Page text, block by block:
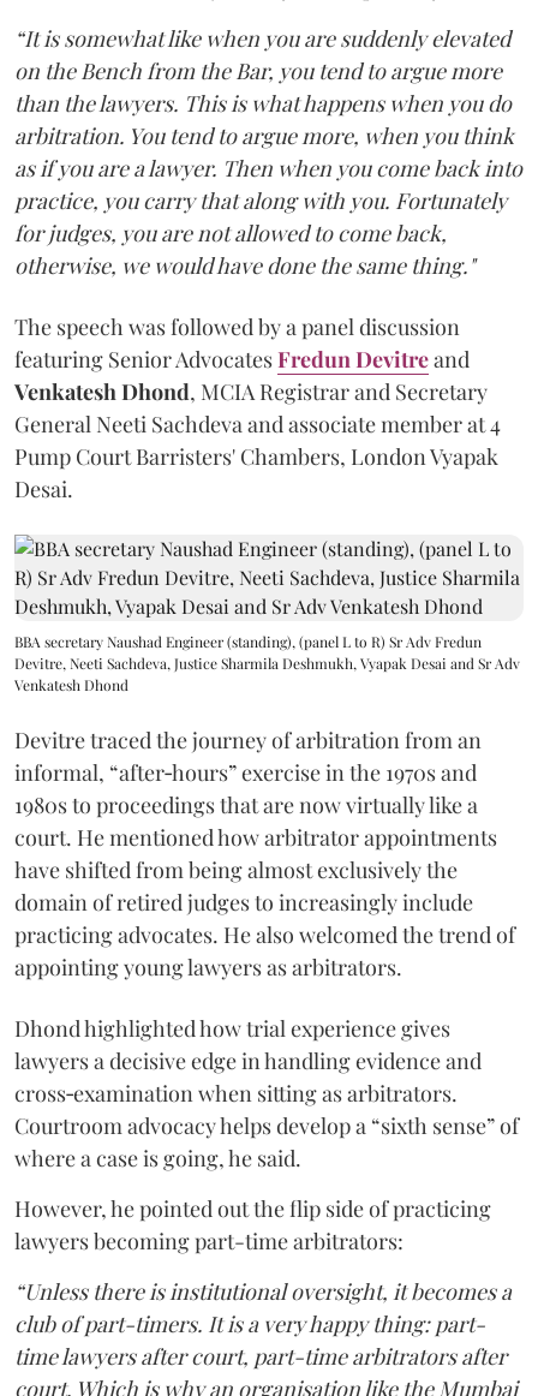
“It is somewhat like when you are suddenly elevated
on the Bench from the Bar, you tend to argue more
than the lawyers. This is what happens when you do
arbitration. You tend to argue more, when you think
as if you are a lawyer. Then when you come back into
practice, you carry that along with you. Fortunately
for judges, you are not allowed to come back,
otherwise, we would have done the same thing."
The speech was followed by a panel discussion
featuring Senior AdvocatesFredun Devitreand
Venkatesh Dhond, MCIA Registrar and Secretary
General Neeti Sachdeva and associate member at 4
Pump Court Barristers' Chambers, London Vyapak
Desai.
BBA secretary Naushad Engineer (standing), (panel L to R) Sr Adv Fredun
Devitre, Neeti Sachdeva, Justice Sharmila Deshmukh, Vyapak Desai and Sr Adv
Venkatesh Dhond
Devitre traced the journey of arbitration from an
informal, “after‑hours” exercise in the 1970s and
1980s to proceedings that are now virtually like a
court. He mentioned how arbitrator appointments
have shifted from being almost exclusively the
domain of retired judges to increasingly include
practicing advocates. He also welcomed the trend of
appointing young lawyers as arbitrators.
Dhond highlighted how trial experience gives
lawyers a decisive edge in handling evidence and
cross‑examination when sitting as arbitrators.
Courtroom advocacy helps develop a “sixth sense” of
where a case is going, he said.
However, he pointed out the flip side of practicing
lawyers becoming part-time arbitrators:
“Unless there is institutional oversight, it becomes a
club of part-timers. It is a very happy thing: part-
time lawyers after court, part-time arbitrators after
court. Which is why an organisation like the Mumbai